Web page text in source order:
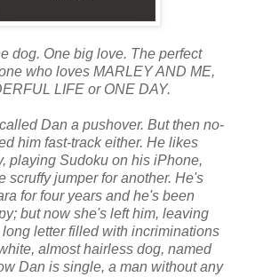
dog. One big love. The perfect
who loves MARLEY AND ME,
LIFE or ONE DAY.
Dan a pushover. But then no-
him fast-track either. He likes
playing Sudoku on his iPhone,
scruffy jumper for another. He's
for four years and he's been
but now she's left him, leaving
letter filled with incriminations
almost hairless dog, named
Dan is single, a man without any